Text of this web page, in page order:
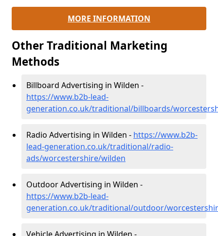
MORE INFORMATION
Other Traditional Marketing
Methods
Billboard Advertising in Wilden -
https://www.b2b-lead-
generation.co.uk/traditional/billboards/
Radio Advertising in Wilden - https://www.b2b-
lead-generation.co.uk/traditional/radio-
ads/worcestershire/wilden
Outdoor Advertising in Wilden -
https://www.b2b-lead-
generation.co.uk/traditional/outdoor/